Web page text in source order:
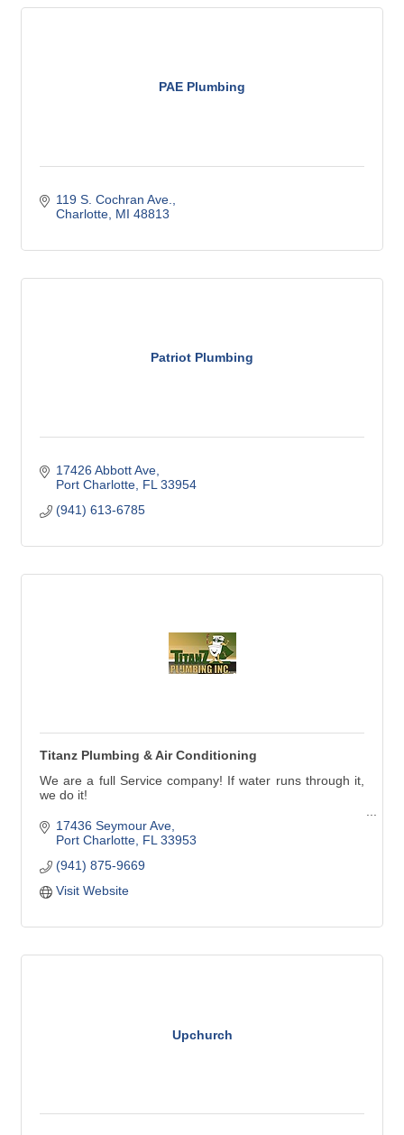
PAE Plumbing
119 S. Cochran Ave.
Charlotte MI 48813
Patriot Plumbing
17426 Abbott Ave
Port Charlotte FL 33954
(941) 613-6785
Titanz Plumbing & Air Conditioning
We are a full Service company! If water runs through it,
we do it!
Our service technicians handle all types of plumbing
needs in Charlotte, Lee and southern Sarasota counties.
Titanz Plumbing has been in business in Southwest
needs as though they were our own.
17436 Seymour Ave
Port Charlotte FL 33953
(941) 875-9669
Visit Website
Upchurch